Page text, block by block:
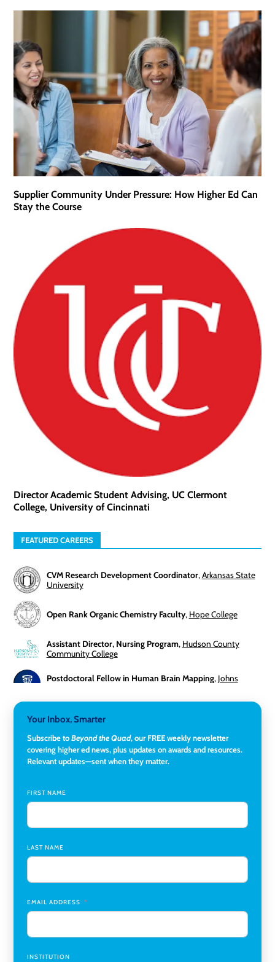
Supplier Community Under Pressure: How Higher Ed Can
Stay the Course
Director Academic Student Advising, UC Clermont
College, University of Cincinnati
FEATURED CAREERS
CVM Research Development Coordinator,Arkansas State
University
Open Rank Organic Chemistry Faculty, Hope College
Assistant Director, Nursing Program, Hudson County
Community College
Postdoctoral Fellow in Human Brain Mapping, Johns
University
Director of Fiscal Services,Rockland Community College
Chair,Southern Illinois University Edwardsville
Medicine Co-Director, Comprehensive Transplant
Institute (CTI),University of Alabama at Birmingham
Research Assistant, College of Design, Architecture, Art, &
Your Inbox, Smarter
Subscribe toBeyond the Quad, our FREE weekly newsletter
covering higher ed news, plus updates on awards and resources.
Relevant updates—sent when they matter.
FIRST NAME
LAST NAME
EMAIL ADDRESS
INSTITUTION